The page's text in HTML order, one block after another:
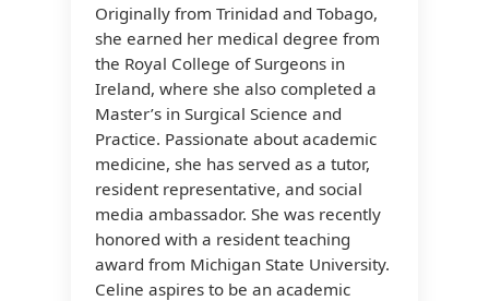
Originally from Trinidad and Tobago,
she earned her medical degree from
the Royal College of Surgeons in
Ireland, where she also completed a
Master’s in Surgical Science and
Practice. Passionate about academic
medicine, she has served as a tutor,
resident representative, and social
media ambassador. She was recently
honored with a resident teaching
award from Michigan State University.
Celine aspires to be an academic